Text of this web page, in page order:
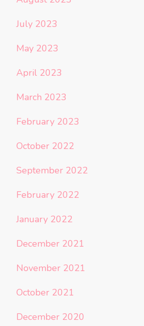
July 2023
May 2023
April 2023
March 2023
February 2023
October 2022
September 2022
February 2022
January 2022
December 2021
November 2021
October 2021
December 2020